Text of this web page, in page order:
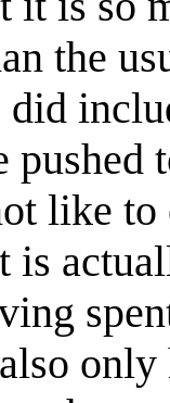
the
like
is